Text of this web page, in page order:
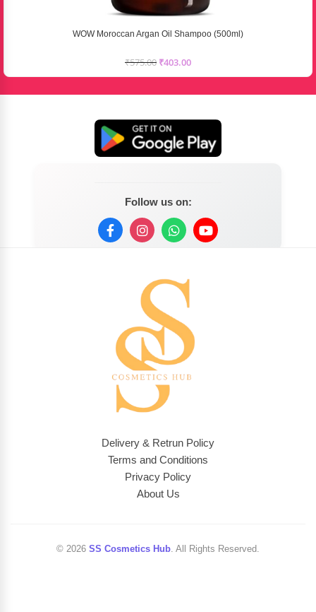
WOW Moroccan Argan Oil Shampoo (500ml)
₹575.00 ₹403.00
Follow us on:
Delivery & Retrun Policy
Terms and Conditions
Privacy Policy
About Us
© 2026 SS Cosmetics Hub . All Rights Reserved.